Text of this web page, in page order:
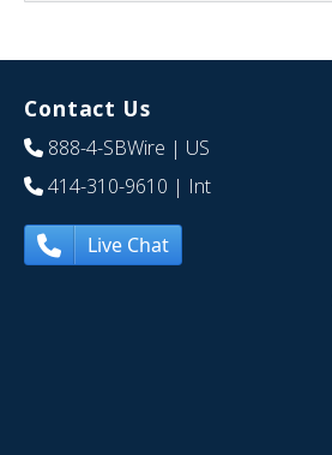
Contact Us
888-4-SBWire | US
414-310-9610 | Int
Live Chat